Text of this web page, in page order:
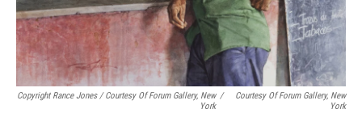
Copyright Rance Jones / Courtesy Of Forum Gallery, New
York
/
Courtesy Of Forum Gallery, New
York